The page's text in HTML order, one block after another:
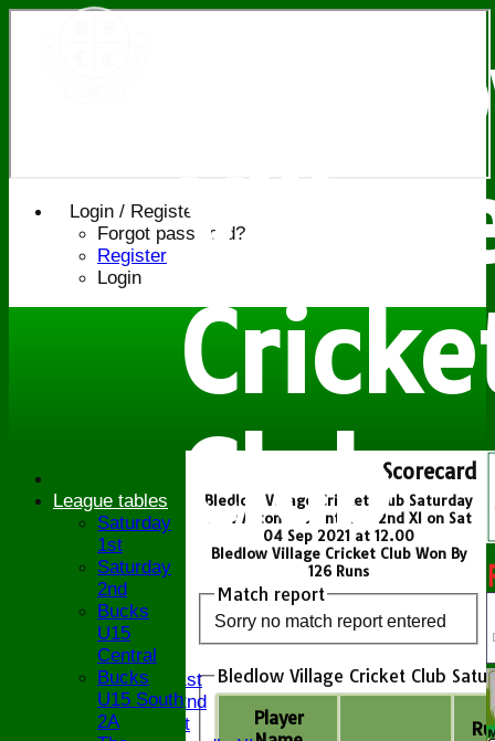
Login / Register
Forgot password?
Register
Login
Club
HOME
NEWS
FIXTURES
Saturday 1st
Saturday 2nd
Sunday 1st
Scorecard
Bledlow Village Cricket Club Saturday
1st v Aston Rowant CC - 2nd XI on Sat
04 Sep 2021 at 12.00
Bledlow Village Cricket Club Won By
126 Runs
Match report
Sorry no match report entered
Bledlow Village Cricket Club
Player
League tables
Saturday
1st
Saturday
2nd
Bucks
U15
Central
Bucks
U15 South
2A